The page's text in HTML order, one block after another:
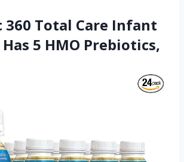
360 Total Care Infant
5 HMO Prebiotics,